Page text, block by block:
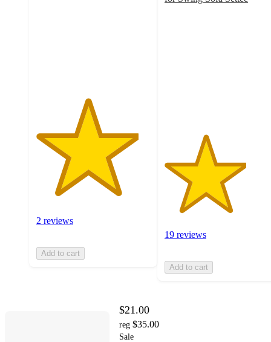
2 reviews
Add to cart
19 reviews
Add to cart
$21.00
reg $35.00
Sale